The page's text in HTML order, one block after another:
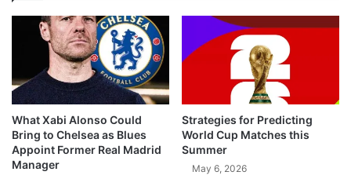
What Xabi Alonso Could
Bring to Chelsea as Blues
Appoint Former Real Madrid
Manager
Strategies for Predicting
World Cup Matches this
Summer
May 6, 2026